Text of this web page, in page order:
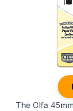
The Olfa